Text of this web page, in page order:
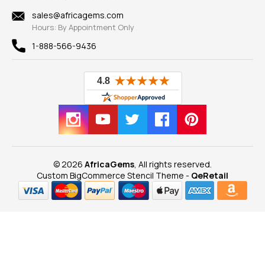
New
View All
sales@africagems.com
Hours: By Appointment Only
1-888-566-9436
© 2026 AfricaGems, All rights reserved.
Custom BigCommerce Stencil Theme - QeRetail